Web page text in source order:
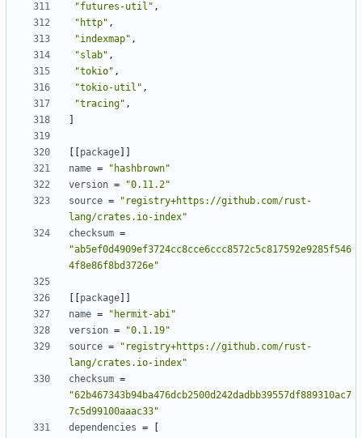
"futures-util" ,
"http" ,
"indexmap" ,
"slab" ,
"tokio" ,
"tokio-util" ,
"tracing" ,
package
name =
"hashbrown"
version =
"0.11.2"
source =
"registry+https://github.com/rust-
lang/crates.io-index"
checksum =
"ab5ef0d4909ef3724cc8cce6ccc8572c5c817592e9285f546
4f8e86f8bd3726e"
package
name =
"hermit-abi"
version =
"0.1.19"
source =
"registry+https://github.com/rust-
lang/crates.io-index"
checksum =
"62b467343b94ba476dcb2500d242dadbb39557df889310ac7
7c5d99100aaac33"
dependencies =